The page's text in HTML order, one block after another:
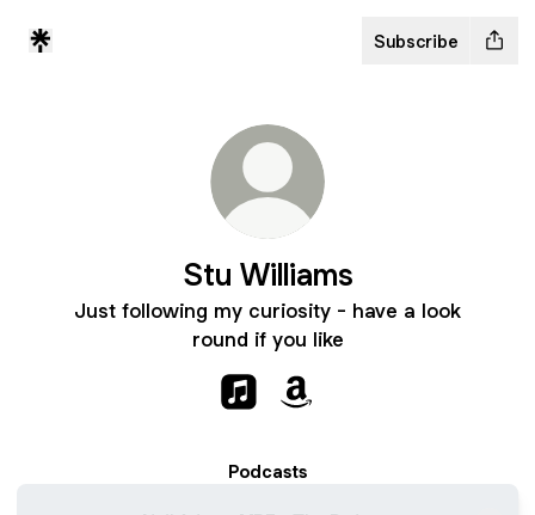
Subscribe
Stu Williams
Just following my curiosity - have a look
round if you like
Podcasts